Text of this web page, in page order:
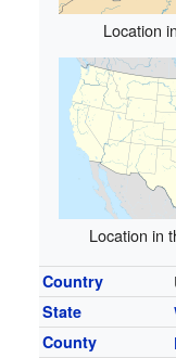
Location
Location in
Country
State
County